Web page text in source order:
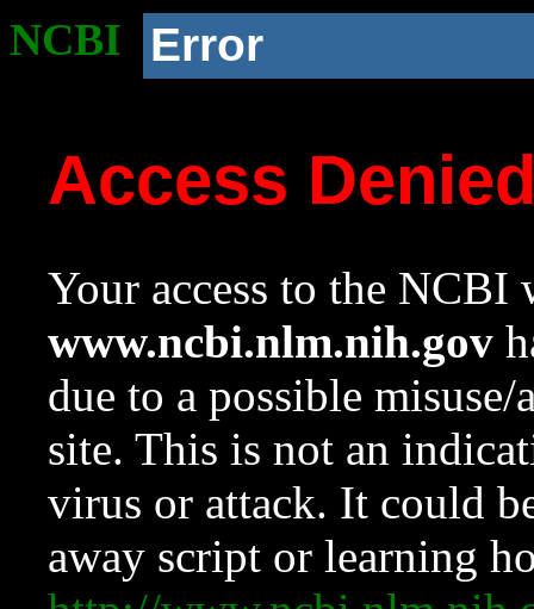
NCBI Error
Access
Your access to the NCBI
www.ncbi.nlm.nih.gov
due to a possible
site. This is not an
virus or attack. It could
away script or learning